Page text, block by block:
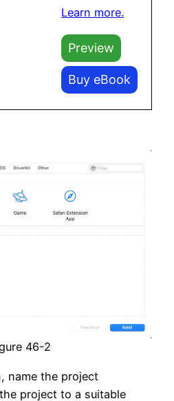
Learn more.
Preview
Buy eBook
46-2
name the project
project to a suitable